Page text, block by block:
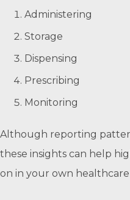
Administering
Storage
Dispensing
Prescribing
Monitoring
Although reporting
these insights can help
on in your own